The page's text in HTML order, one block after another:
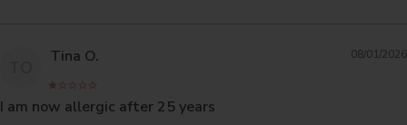
08/01/2026
Tina O.
I am now allergic after 25 years